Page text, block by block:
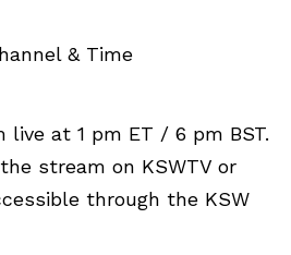
& Time
live at 1 pm ET / 6 pm BST.
stream on KSWTV or
through the KSW